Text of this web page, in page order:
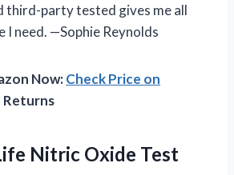
third-party tested gives me all
I need. —Sophie Reynolds
Now:Check Price on
Returns
Nitric Oxide Test